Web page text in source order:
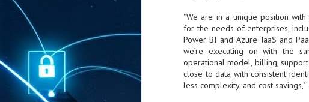
"We are in a unique position
for the needs of enterprises,
Power BI and Azure IaaS and
we’re executing on with the
operational model, billing,
close to data with consistent
less complexity, and cost